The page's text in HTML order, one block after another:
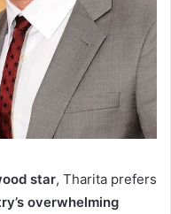
star, Tharita prefers
overwhelming